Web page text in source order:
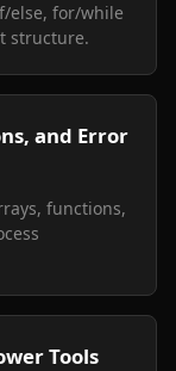
else, for/while
structure.
and Error
functions,
Tools